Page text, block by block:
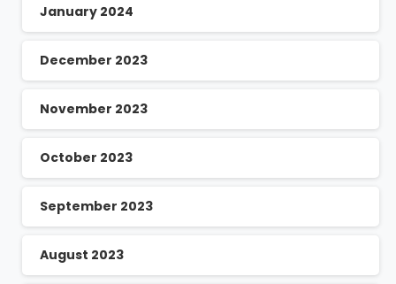
January 2024
December 2023
November 2023
October 2023
September 2023
August 2023